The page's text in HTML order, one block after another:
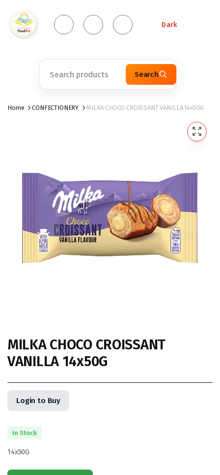
Dark
Search
Home CONFECTIONERY MILKA CHOCO CROISSANT VANILLA 14x50G
MILKA CHOCO CROISSANT
VANILLA 14x50G
Login to Buy
In Stock
14x50G